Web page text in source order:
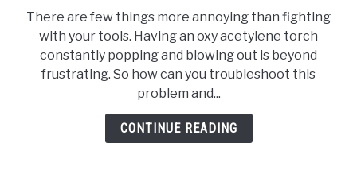
Does
My
Cutting
Torch
Pop?
Here’s
There are few things more annoying than fighting
with your tools. Having an oxy acetylene torch
constantly popping and blowing out is beyond
frustrating. So how can you troubleshoot this
problem and...
CONTINUE READING